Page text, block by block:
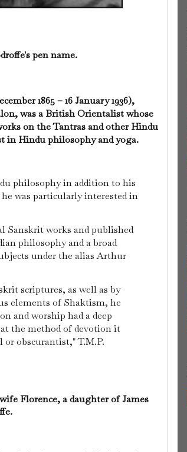
pen name.
1865 – 16 January 1936),
was a British Orientalist whose
on the Tantras and other Hindu
in Hindu philosophy and yoga.
philosophy in addition to his
was particularly interested in
Sanskrit works and published
philosophy and a broad
under the alias Arthur
scriptures, as well as by
elements of Shaktism, he
and worship had a deep
the method of devotion it
obscurantist," T.M.P.
Florence, a daughter of James